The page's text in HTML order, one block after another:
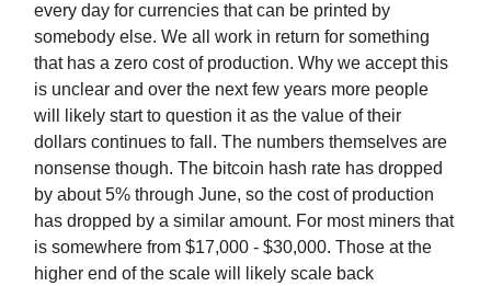
every day for currencies that can be printed by
somebody else. We all work in return for something
that has a zero cost of production. Why we accept this
is unclear and over the next few years more people
will likely start to question it as the value of their
dollars continues to fall. The numbers themselves are
nonsense though. The bitcoin hash rate has dropped
by about 5% through June, so the cost of production
has dropped by a similar amount. For most miners that
is somewhere from $17,000 - $30,000. Those at the
higher end of the scale will likely scale back